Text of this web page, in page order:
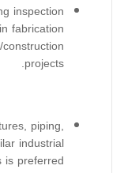
inspection
fabrication
projects.
piping,
industrial
preferred.